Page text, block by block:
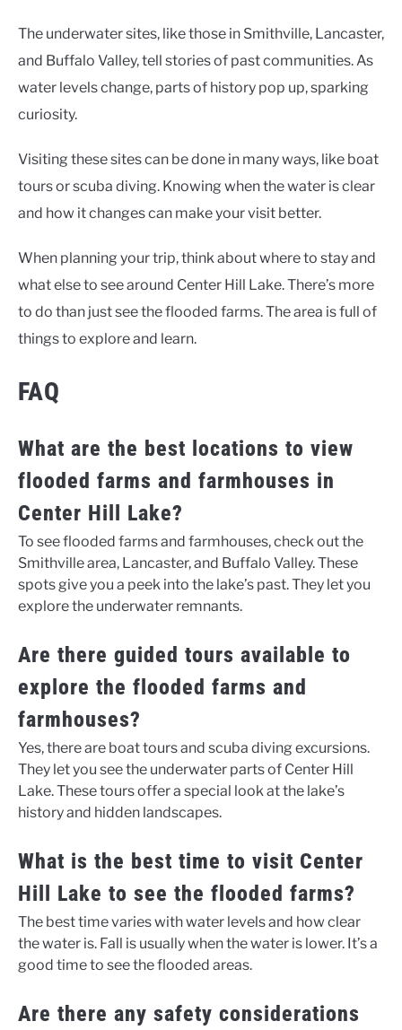
The underwater sites, like those in Smithville, Lancaster,
and Buffalo Valley, tell stories of past communities. As
water levels change, parts of history pop up, sparking
curiosity.
Visiting these sites can be done in many ways, like boat
tours or scuba diving. Knowing when the water is clear
and how it changes can make your visit better.
When planning your trip, think about where to stay and
what else to see around Center Hill Lake. There’s more
to do than just see the flooded farms. The area is full of
things to explore and learn.
FAQ
What are the best locations to view
flooded farms and farmhouses in
Center Hill Lake?
To see flooded farms and farmhouses, check out the
Smithville area, Lancaster, and Buffalo Valley. These
spots give you a peek into the lake’s past. They let you
explore the underwater remnants.
Are there guided tours available to
explore the flooded farms and
farmhouses?
Yes, there are boat tours and scuba diving excursions.
They let you see the underwater parts of Center Hill
Lake. These tours offer a special look at the lake’s
history and hidden landscapes.
What is the best time to visit Center
Hill Lake to see the flooded farms?
The best time varies with water levels and how clear
the water is. Fall is usually when the water is lower. It’s a
good time to see the flooded areas.
Are there any safety considerations